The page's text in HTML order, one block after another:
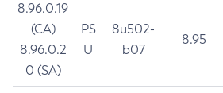
8.96.0.19
(CA)
8.96.0.2
0 (SA)
PS
U
8u502-
b07
8.95